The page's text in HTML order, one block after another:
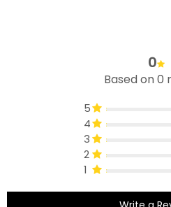
0
Based on 0
5
4
3
2
1